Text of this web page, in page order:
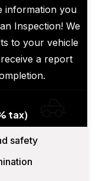
information you
Inspection! We
to your vehicle
a report
tax)
safety